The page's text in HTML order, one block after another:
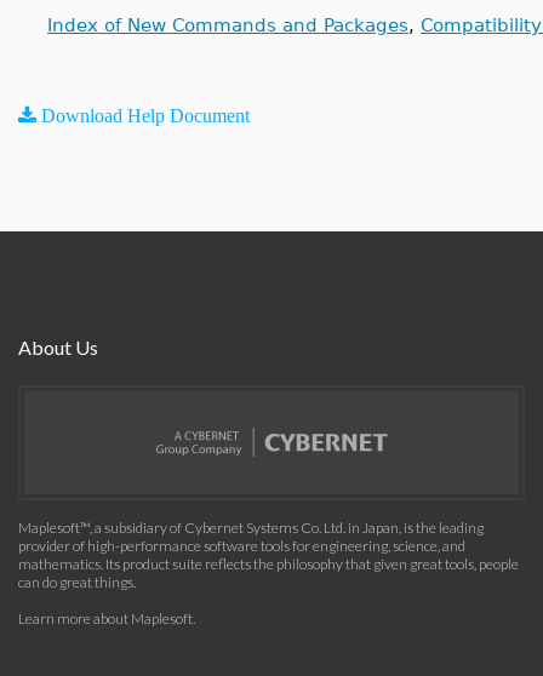
Index of New Commands and Packages,
Download Help Document
About Us
Maplesoft™, a subsidiary of Cybernet Systems Co. Ltd. in Japan, is the leading
provider of high-performance software tools for engineering, science, and
mathematics. Its product suite reflects the philosophy that given great tools, people
can do great things.
Learn more about Maplesoft.